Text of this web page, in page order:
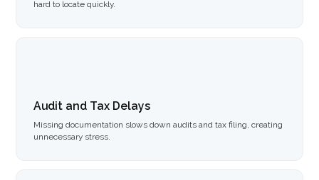
hard to locate quickly.
Audit and Tax Delays
Missing documentation slows down audits and tax filing, creating
unnecessary stress.